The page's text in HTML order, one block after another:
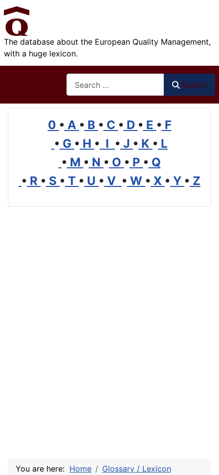
The database about the European Quality Management,
with a huge lexicon.
Search
0 • A • B • C • D • E • F
• G • H • I • J • K • L
• M • N • O • P • Q
• R • S • T • U • V • W • X • Y • Z
You are here: Home
Glossary / Lexicon